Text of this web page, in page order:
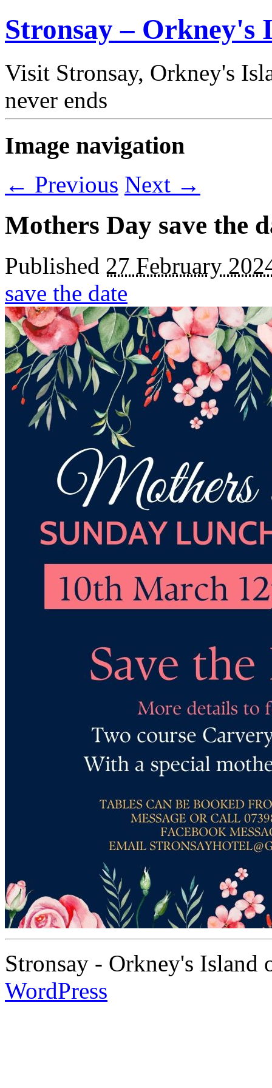
Stronsay – Orkney's
Visit Stronsay, Orkney's
never ends
Image navigation
← Previous Next →
Mothers Day save the
Published 27 February
save the date
Stronsay - Orkney's
WordPress